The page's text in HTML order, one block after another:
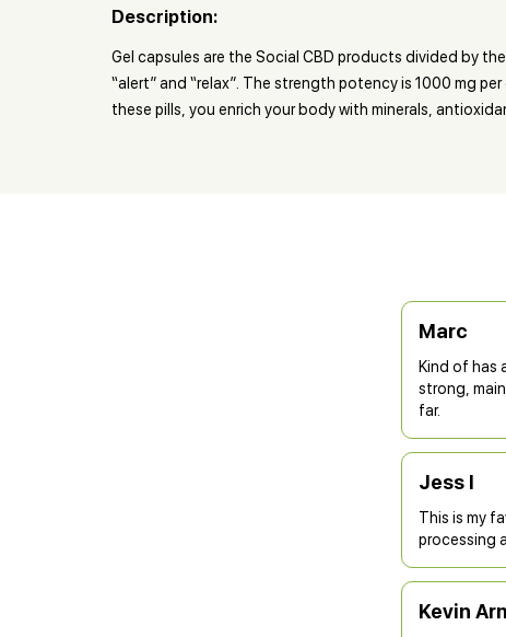
Description:
Gel capsules are the Social CBD products divided by
“alert” and “relax”. The strength potency is 1000 mg
these pills, you enrich your body with minerals,
Marc
Kind of has
strong,
far.
Jess I
This is my
processing
Kevin